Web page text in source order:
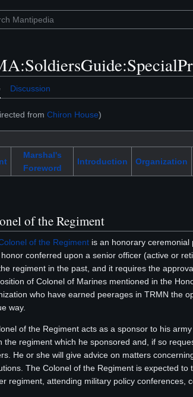
Own) subsection
Discussion
from Chiron House)
Marshal's
Foreword
Introduction Organization
of the Regiment
of the Regiment is an honorary
honor conferred upon a senior officer (active or
regiment in the past, and it requires the
of Colonel of Marines mentioned in the
who have earned peerages in TRMN the
way.
of the Regiment acts as a sponsor to his
the regiment which he sponsored and, if so
He or she will give advice on matters
The Colonel of the Regiment is expected
regiment, attending military policy conferences,